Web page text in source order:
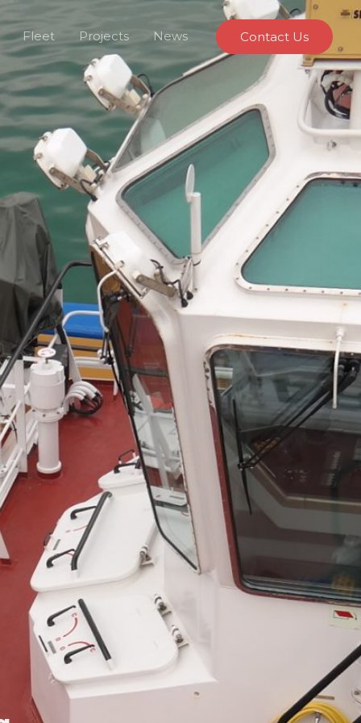
Fleet Projects News Contact Us